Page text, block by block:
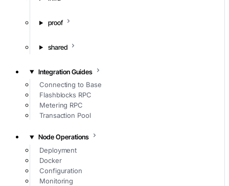
proof
shared
Integration Guides
Connecting to Base
Flashblocks RPC
Metering RPC
Transaction Pool
Node Operations
Deployment
Docker
Configuration
Monitoring